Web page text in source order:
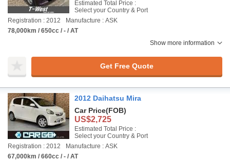
Estimated Total Price :
Select your Country & Port
Registration : 2012
Manufacture : ASK
78,000km / 650cc / - / AT
Show more information
Get Free Quote
2012 Daihatsu Mira
Car Price(FOB)
US$2,725
Estimated Total Price :
Select your Country & Port
Registration : 2012
Manufacture : ASK
67,000km / 660cc / - / AT